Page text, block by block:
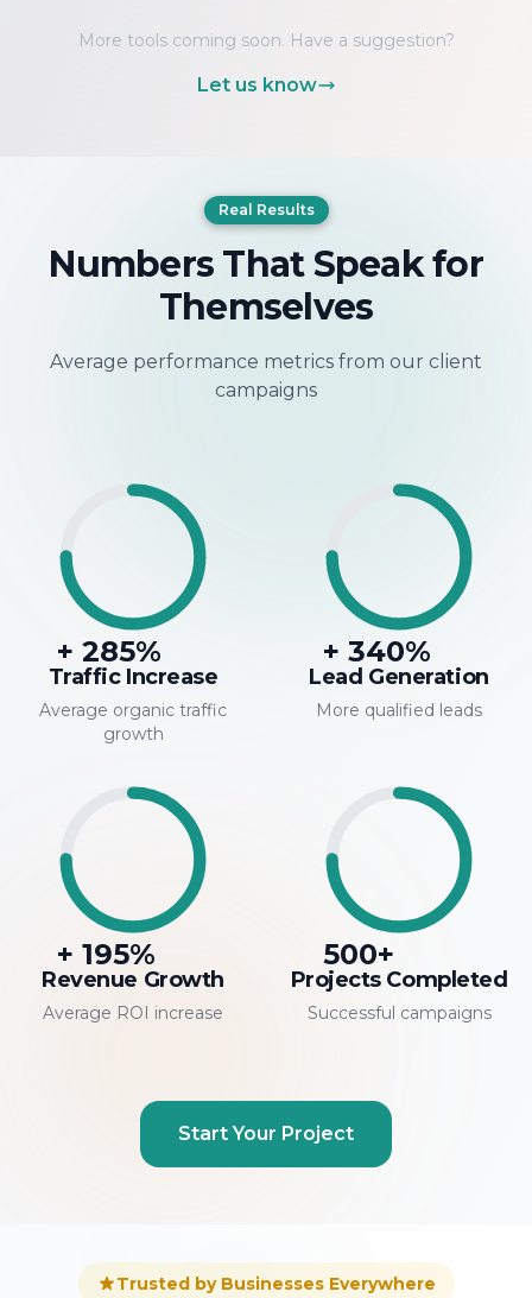
More tools coming soon. Have a suggestion?
Let us know
Real Results
Numbers That Speak for
Themselves
Average performance metrics from our client
campaigns
+ 285%
Traffic Increase
Average organic traffic
growth
+ 340%
Lead Generation
More qualified leads
+ 195%
Revenue Growth
Average ROI increase
500+
Projects Completed
Successful campaigns
Start Your Project
Trusted by Businesses Everywhere